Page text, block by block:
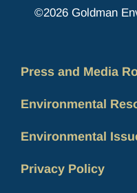
©2026 Goldman
Press and Media
Environmental
Environmental
Privacy Policy